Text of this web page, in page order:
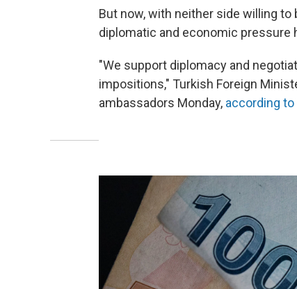
But now, with neither side willing to
diplomatic and economic pressure
"We support diplomacy and
impositions," Turkish Foreign
ambassadors Monday, according